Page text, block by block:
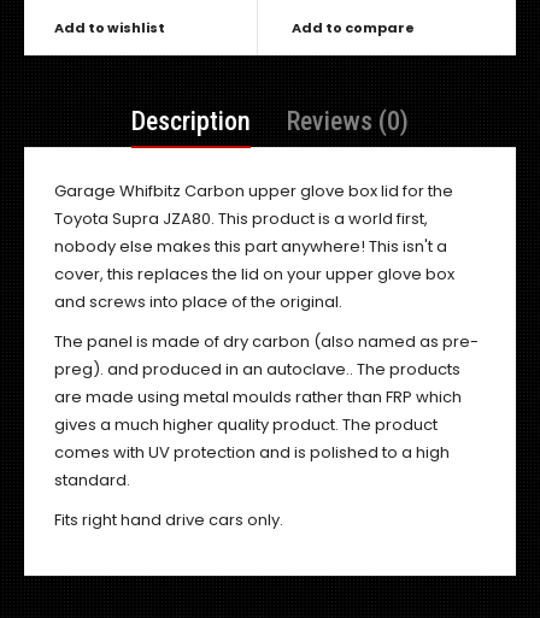
Add to wishlist Add to compare
Description Reviews (0)
Garage Whifbitz Carbon upper glove box lid for the
Toyota Supra JZA80. This product is a world first,
nobody else makes this part anywhere! This isn't a
cover, this replaces the lid on your upper glove box
and screws into place of the original.
The panel is made of dry carbon (also named as pre-
preg). and produced in an autoclave.. The products
are made using metal moulds rather than FRP which
gives a much higher quality product. The product
comes with UV protection and is polished to a high
standard.
Fits right hand drive cars only.